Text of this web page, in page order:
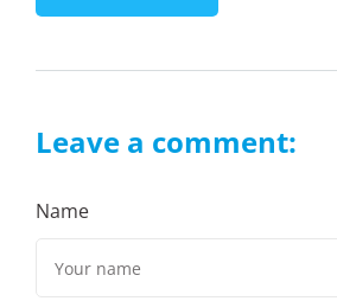
Leave a comment:
Name